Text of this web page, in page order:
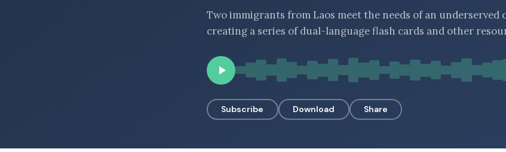
Two immigrants from Laos meet the needs of an underserved
creating a series of dual-language flash cards and other
Subscribe Download Share